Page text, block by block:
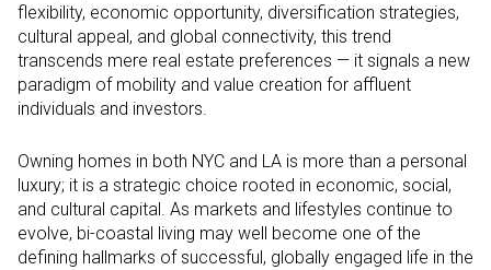
flexibility, economic opportunity, diversification strategies,
cultural appeal, and global connectivity, this trend
transcends mere real estate preferences — it signals a new
paradigm of mobility and value creation for affluent
individuals and investors.
Owning homes in both NYC and LA is more than a personal
luxury; it is a strategic choice rooted in economic, social,
and cultural capital. As markets and lifestyles continue to
evolve, bi-coastal living may well become one of the
defining hallmarks of successful, globally engaged life in the